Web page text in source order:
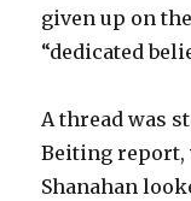
given up on
“dedicated
A thread was
Beiting
Shanahan